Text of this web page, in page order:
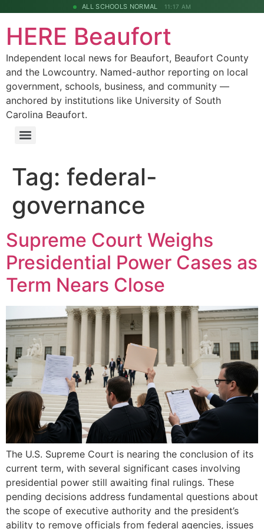
ALL SCHOOLS NORMAL 11:17 AM
HERE Beaufort
Independent local news for Beaufort, Beaufort County
and the Lowcountry. Named-author reporting on local
government, schools, business, and community —
anchored by institutions like University of South
Carolina Beaufort.
Tag: federal-
governance
Supreme Court Weighs
Presidential Power Cases as
Term Nears Close
The U.S. Supreme Court is nearing the conclusion of its
current term, with several significant cases involving
presidential power still awaiting final rulings. These
pending decisions address fundamental questions about
the scope of executive authority and the president’s
ability to remove officials from federal agencies, issues